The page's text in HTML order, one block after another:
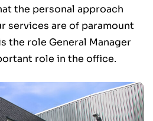
the personal approach
services are of paramount
the role General Manager
role in the office.